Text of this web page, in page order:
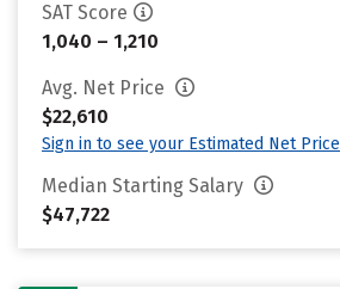
SAT Score
1,040 – 1,210
Avg. Net Price
$22,610
Sign in to see your Estimated Net Price
Median Starting Salary
$47,722